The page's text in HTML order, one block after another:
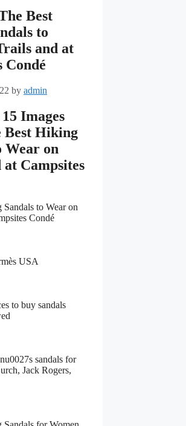
Best
to
and at
Condé
by admin
Images
Best Hiking
Wear on
Campsites
to Wear on
Condé
USA
to buy sandals
sandals for
Jack Rogers,